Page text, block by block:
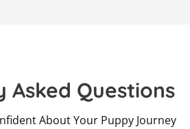
Asked Questions
About Your Puppy Journey